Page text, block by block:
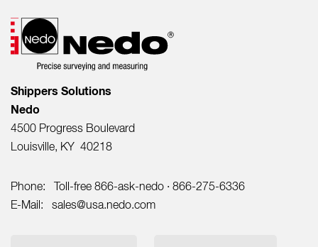
Shippers Solutions
Nedo
4500 Progress Boulevard
Louisville, KY 40218
Phone: Toll-free 866-ask-nedo · 866-275-6336
E-Mail: sales@usa.nedo.com